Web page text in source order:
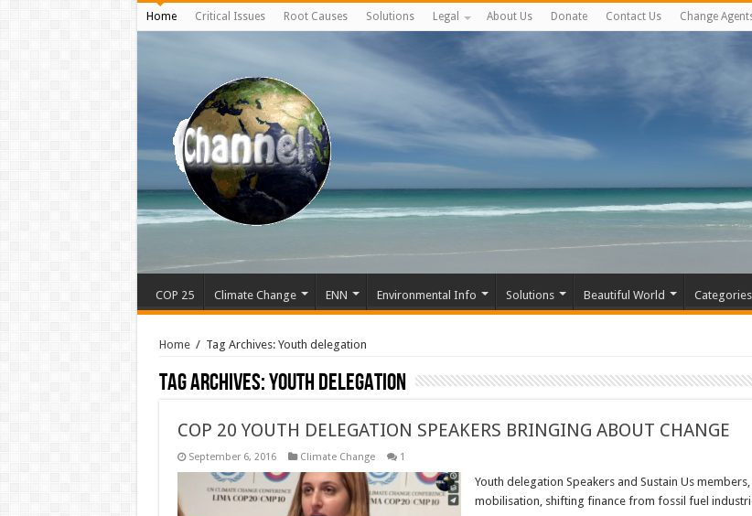
Home Critical Issues Root Causes Solutions Legal About Us Donate Contact Us Change
COP 25 Climate Change ENN Environmental Info Solutions Beautiful World Categories
Home / Tag Archives: Youth delegation
Tag Archives:Youth delegation
COP 20 YOUTH DELEGATION SPEAKERS BRINGING ABOUT CHANGE
September 6, 2016 Climate Change 1
Youth delegation Speakers and Sustain Us
mobilisation, shifting finance from fossil fuel